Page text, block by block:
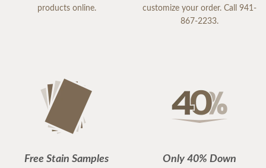
products online.
customize your order. Call 941-
867-2233.
Free Stain Samples Only 40% Down